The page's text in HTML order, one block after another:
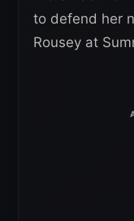
to defend her
Rousey at